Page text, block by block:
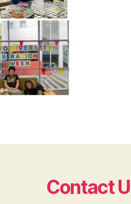
Contact